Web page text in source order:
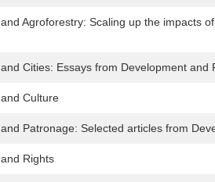
Agroforestry: Scaling up the impacts
Cities: Essays from Development and
Culture
Patronage: Selected articles from
Rights